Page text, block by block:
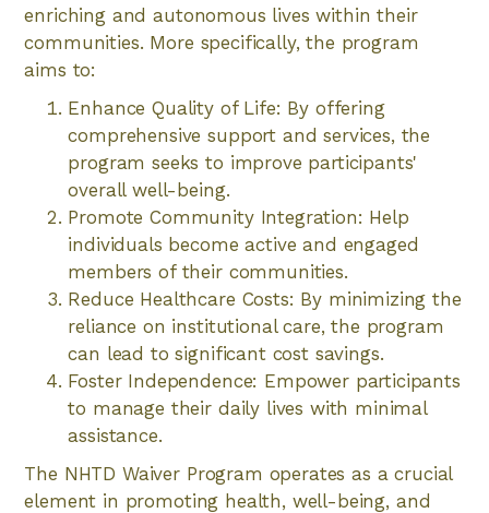
enriching and autonomous lives within their
communities. More specifically, the program
aims to:
Enhance Quality of Life: By offering
comprehensive support and services, the
program seeks to improve participants'
overall well-being.
Promote Community Integration: Help
individuals become active and engaged
members of their communities.
Reduce Healthcare Costs: By minimizing the
reliance on institutional care, the program
can lead to significant cost savings.
Foster Independence: Empower participants
to manage their daily lives with minimal
assistance.
The NHTD Waiver Program operates as a crucial
element in promoting health, well-being, and